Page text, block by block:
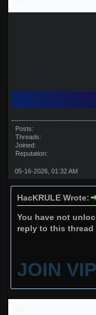
Posts:
Threads:
Joined:
Reputation:
05-16-2026, 01:32 AM
HacKRULE Wrote:
You have not
reply to this
JOIN